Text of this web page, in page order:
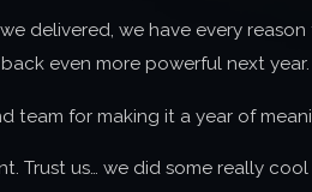
delivered, we have every
even more powerful next year.
team for making it a year of
Trust us… we did some really cool